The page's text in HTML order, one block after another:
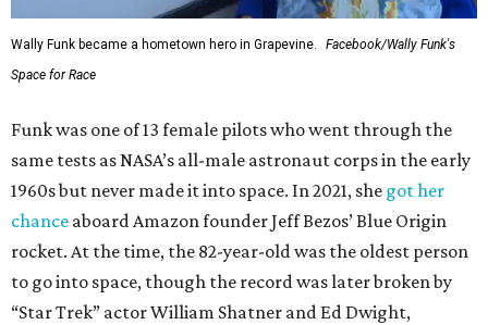
Wally Funk became a hometown hero in Grapevine.
Facebook/Wally Funk's
Space for Race
Funk was one of 13 female pilots who went through the
same tests as NASA’s all-male astronaut corps in the early
1960s but never made it into space. In 2021, she got her
chance aboard Amazon founder Jeff Bezos’ Blue Origin
rocket. At the time, the 82-year-old was the oldest person
to go into space, though the record was later broken by
“Star Trek” actor William Shatner and Ed Dwight,